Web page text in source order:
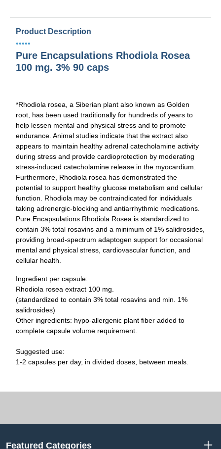
Product Description
•••••
Pure Encapsulations Rhodiola Rosea
100 mg. 3% 90 caps
*Rhodiola rosea , a Siberian plant also known as Golden
root, has been used traditionally for hundreds of years to
help lessen mental and physical stress and to promote
endurance. Animal studies indicate that the extract also
appears to maintain healthy adrenal catecholamine activity
during stress and provide cardioprotection by moderating
stress-induced catecholamine release in the myocardium.
Furthermore, Rhodiola rosea has demonstrated the
potential to support healthy glucose metabolism and cellular
function. Rhodiola may be contraindicated for individuals
taking adrenergic-blocking and antiarrhythmic medications.
Pure Encapsulations Rhodiola Rosea is standardized to
contain 3% total rosavins and a minimum of 1% salidrosides,
providing broad-spectrum adaptogen support for occasional
mental and physical stress, cardiovascular function, and
cellular health.
Ingredient per capsule:
Rhodiola rosea extract 100 mg.
(standardized to contain 3% total rosavins and min. 1%
salidrosides)
Other ingredients: hypo-allergenic plant fiber added to
complete capsule volume requirement.
Suggested use:
1-2 capsules per day, in divided doses, between meals.
Featured Categories